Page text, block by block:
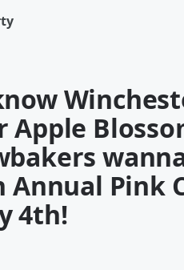
Apple
Annual Pink
4th!